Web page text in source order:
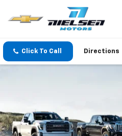
Click To Call Directions